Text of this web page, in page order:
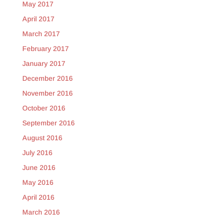
May 2017
April 2017
March 2017
February 2017
January 2017
December 2016
November 2016
October 2016
September 2016
August 2016
July 2016
June 2016
May 2016
April 2016
March 2016